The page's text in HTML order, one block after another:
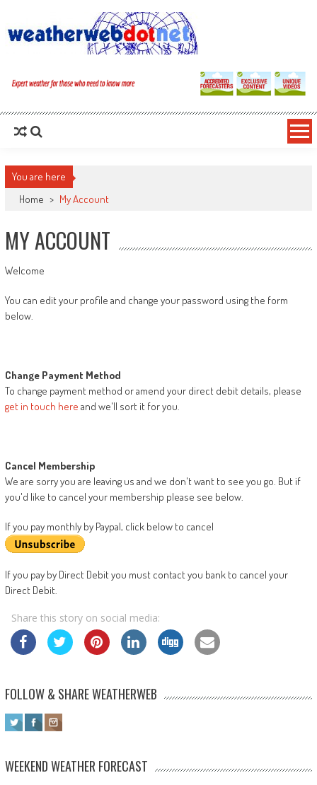
You are here
Home > My Account
MY ACCOUNT
Welcome
You can edit your profile and change your password using the form
below.
Change Payment Method
To change payment method or amend your direct debit details, please
get in touch here and we'll sort it for you.
Cancel Membership
We are sorry you are leaving us and we don't want to see you go. But if
you'd like to cancel your membership please see below.
If you pay monthly by Paypal, click below to cancel
If you pay by Direct Debit you must contact you bank to cancel your
Direct Debit.
Share this story on social media:
FOLLOW & SHARE WEATHERWEB
WEEKEND WEATHER FORECAST